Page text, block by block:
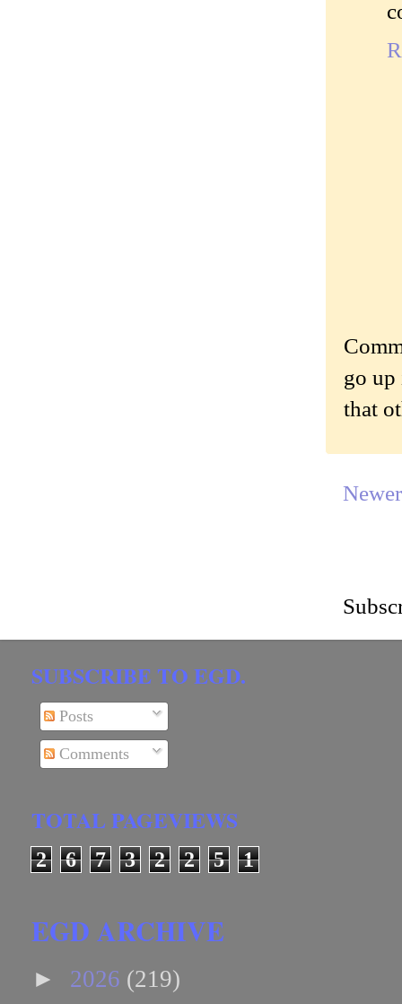
go up
that
SUBSCRIBE TO EGD.
Posts
Comments
TOTAL PAGEVIEWS
2 6 7 3 2 2 5 1
EGD ARCHIVE
► 2026 (219)